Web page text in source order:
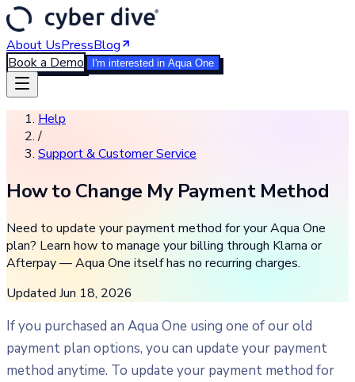
About UsPressBlog
Book a Demo
I'm interested in Aqua One
Help
/
Support & Customer Service
How to Change My Payment Method
Need to update your payment method for your Aqua One
plan? Learn how to manage your billing through Klarna or
Afterpay — Aqua One itself has no recurring charges.
Updated Jun 18, 2026
If you purchased an Aqua One using one of our old
payment plan options, you can update your payment
method anytime. To update your payment method for